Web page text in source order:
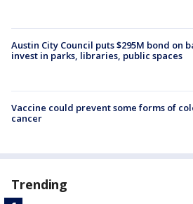
Austin City Council puts $295M bond on
invest in parks, libraries, public spaces
Vaccine could prevent some forms of
cancer
Trending